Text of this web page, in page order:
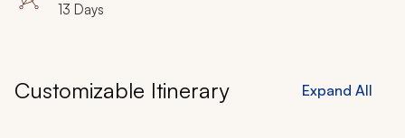
13 Days
Customizable Itinerary Expand All